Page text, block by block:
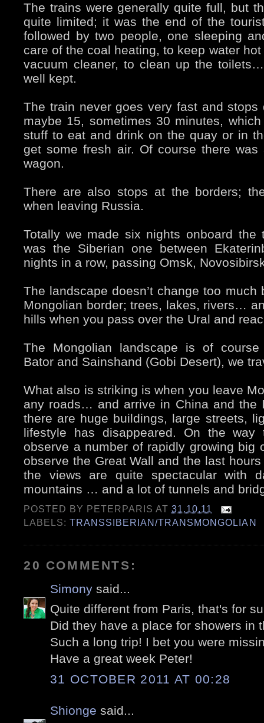
The trains were generally quite full, but
quite limited; it was the end of the
followed by two people, one sleeping
care of the coal heating, to keep water
vacuum cleaner, to clean up the
well kept.
The train never goes very fast and
maybe 15, sometimes 30 minutes,
stuff to eat and drink on the quay or in
get some fresh air. Of course there
wagon.
There are also stops at the borders;
when leaving Russia.
Totally we made six nights onboard the
was the Siberian one between
nights in a row, passing Omsk,
The landscape doesn’t change too much
Mongolian border; trees, lakes, rivers…
hills when you pass over the Ural and
The Mongolian landscape is of course
Bator and Sainshand (Gobi Desert), we
What also is striking is when you leave
any roads… and arrive in China and the
there are huge buildings, large streets,
lifestyle has disappeared. On the way
observe a number of rapidly growing big
observe the Great Wall and the last
the views are quite spectacular with
mountains … and a lot of tunnels and
POSTED BY PETERPARIS AT31.10.11
LABELS:TRANSSIBERIAN/TRANSMONGOLIAN
20 COMMENTS:
Simony said...
Quite different from Paris, that's for
Did they have a place for showers in
Such a long trip! I bet you were
Have a great week Peter!
31 OCTOBER 2011 AT 00:28
Shionge said...